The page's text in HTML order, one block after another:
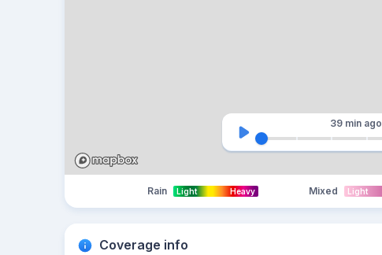
39 min ago
Rain Light Heavy Mixed Light
Coverage info